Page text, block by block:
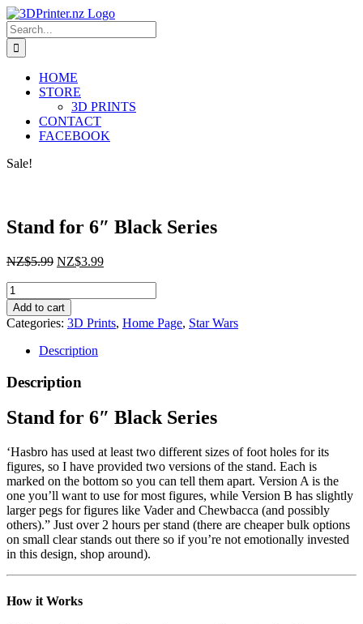
Skip
to
content
Search
for:
HOME
STORE
3D PRINTS
CONTACT
FACEBOOK
Sale!
Stand for 6″ Black Series
NZ$5.99 Original
NZ$5.99.
NZ$3.99Current
Stand
for
6"
Black
Series
quantity
Add to cart
Categories: 3D Prints, Home Page, Star Wars
Description
Description
Stand for 6″ Black Series
‘Hasbro has used at least two different sizes of foot holes for its
figures, so I have provided two versions of the stand. Each is
marked on the bottom so you can tell them apart. Version A is the
one you’ll want to use for most figures, while Version B has slightly
larger pegs for figures like Vader and Chewbacca (and possibly
others).” Just over 2 hours per stand (there are cheaper bulk options
on small clear stands out there so if you’re not emotionally invested
in this design, shop around).
How it Works